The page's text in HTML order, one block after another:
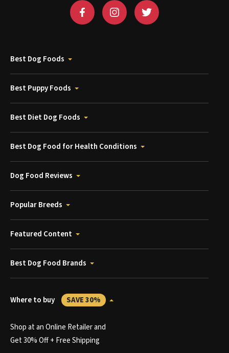
Best Dog Foods
Best Puppy Foods
Best Diet Dog Foods
Best Dog Food for Health Conditions
Dog Food Reviews
Popular Breeds
Featured Content
Best Dog Food Brands
Where to buy SAVE 30%
Shop at an Online Retailer and
Get 30% Off + Free Shipping